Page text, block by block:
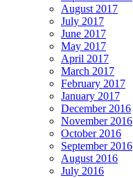
August 2017
July 2017
June 2017
May 2017
April 2017
March 2017
February 2017
January 2017
December 2016
November 2016
October 2016
September 2016
August 2016
July 2016